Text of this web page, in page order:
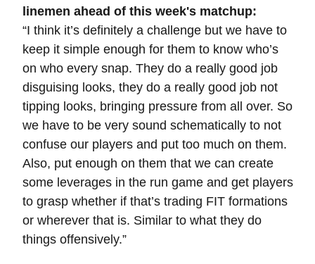
linemen ahead of this week's matchup:
“I think it’s definitely a challenge but we have to
keep it simple enough for them to know who’s
on who every snap. They do a really good job
disguising looks, they do a really good job not
tipping looks, bringing pressure from all over. So
we have to be very sound schematically to not
confuse our players and put too much on them.
Also, put enough on them that we can create
some leverages in the run game and get players
to grasp whether if that’s trading FIT formations
or wherever that is. Similar to what they do
things offensively.”